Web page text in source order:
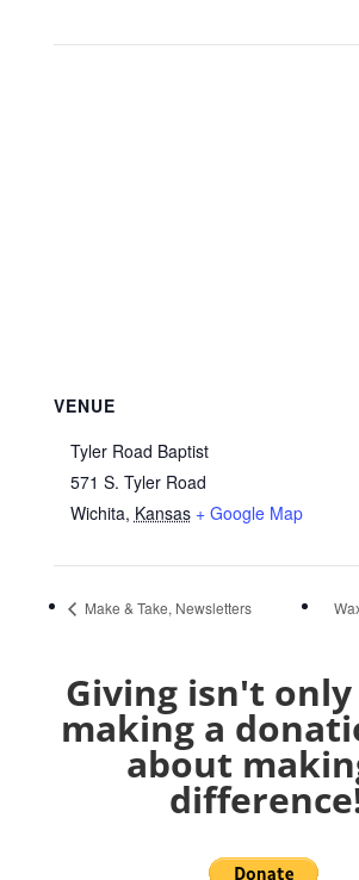
VENUE
Tyler Road Baptist
571 S. Tyler Road
Wichita, Kansas + Google Map
Make & Take, Newsletters
Giving isn't
making a
about